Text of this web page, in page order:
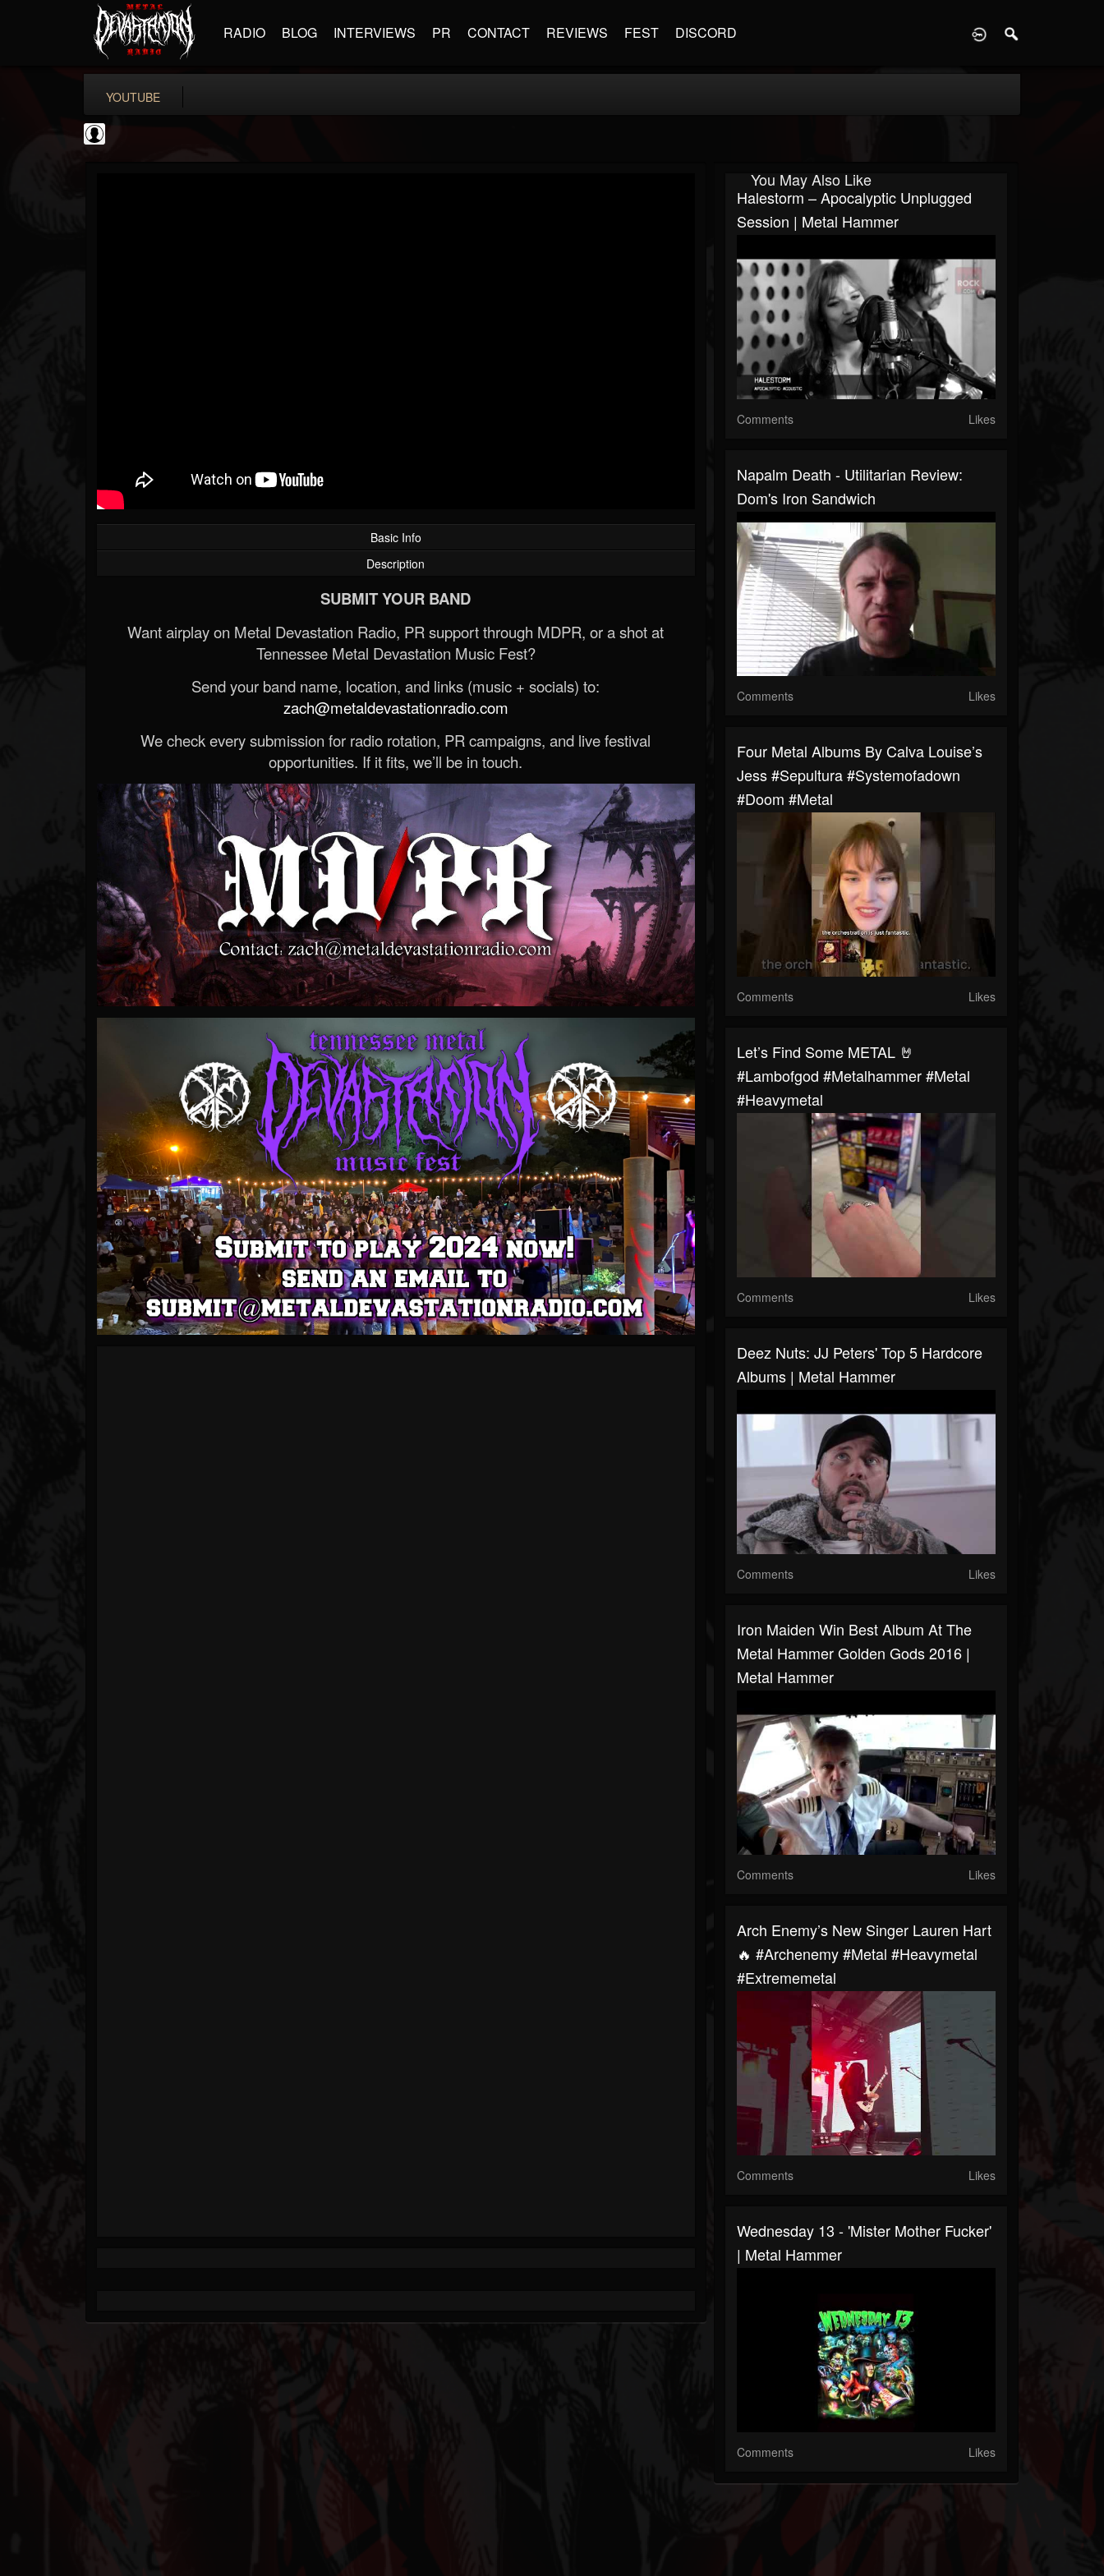
RADIO BLOG INTERVIEWS PR CONTACT REVIEWS FEST DISCORD
YOUTUBE
Basic Info
Description
SUBMIT YOUR BAND
Want airplay on Metal Devastation Radio, PR support through MDPR, or a shot at
Tennessee Metal Devastation Music Fest?
Send your band name, location, and links (music + socials) to:
zach@metaldevastationradio.com
We check every submission for radio rotation, PR campaigns, and live festival
opportunities. If it fits, we’ll be in touch.
You May Also Like
Halestorm – Apocalyptic Unplugged
Session | Metal Hammer
Comments Likes
Napalm Death - Utilitarian Review:
Dom's Iron Sandwich
Comments Likes
Four Metal Albums By Calva Louise’s
Jess #sepultura #systemofadown
#doom #metal
Comments Likes
Let’s Find Some METAL 🤘
#lambofgod #metalhammer #metal
#heavymetal
Comments Likes
Deez Nuts: JJ Peters' Top 5 Hardcore
Albums | Metal Hammer
Comments Likes
Iron Maiden Win Best Album At The
Metal Hammer Golden Gods 2016 |
Metal Hammer
Comments Likes
Arch Enemy’s New Singer Lauren Hart
🔥 #archenemy #metal #heavymetal
#extrememetal
Comments Likes
Wednesday 13 - 'Mister Mother Fucker'
| Metal Hammer
Comments Likes